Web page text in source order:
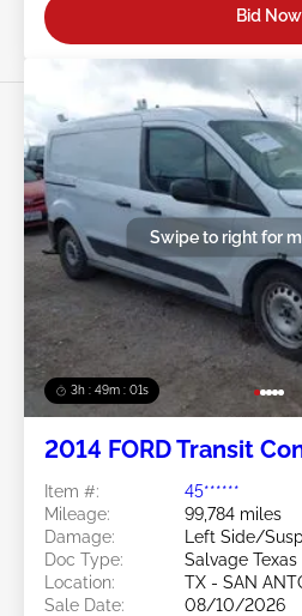
Bid Now
3h : 48m : 58s
Swipe to right for
2014 FORD Transit
Item #:
45******
Mileage:
99,784 miles
Damage:
Left Side/
Doc Type:
Salvage Texas
Location:
TX - SAN
Sale Date:
08/10/2026